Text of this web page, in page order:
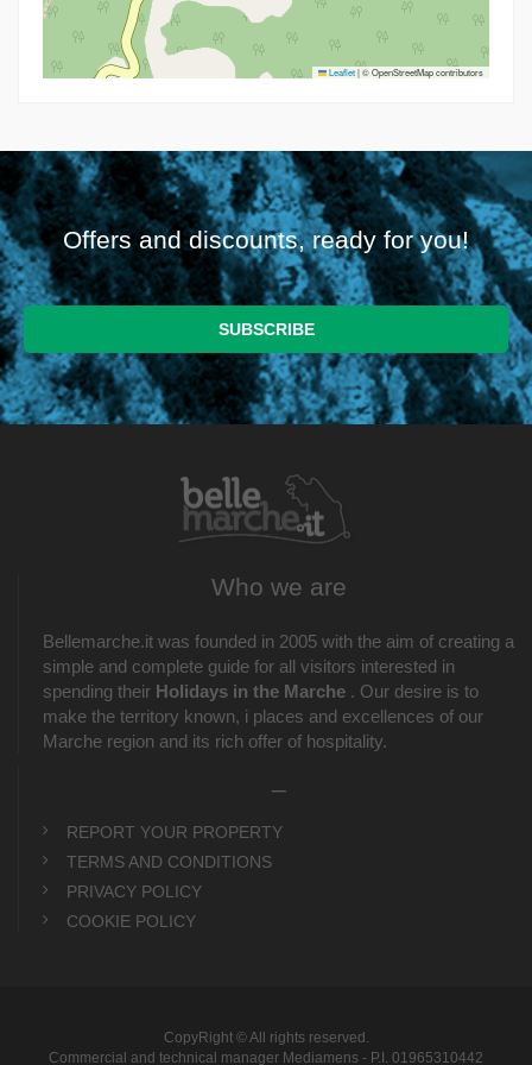
Leaflet|© OpenStreetMap contributors
Offers and discounts, ready for you!
Who we are
Bellemarche.it was founded in 2005 with the aim of creating a
simple and complete guide for all visitors interested in
spending their Holidays in the Marche . Our desire is to
make the territory known, i places and excellences of our
Marche region and its rich offer of hospitality.
REPORT YOUR PROPERTY
TERMS AND CONDITIONS
PRIVACY POLICY
COOKIE POLICY
CopyRight © All rights reserved.
Commercial and technical manager Mediamens - P.I. 01965310442